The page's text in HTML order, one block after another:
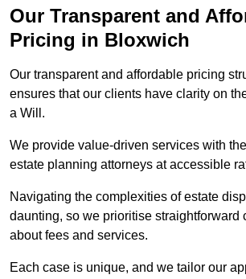
Our Transparent and
Pricing in Bloxwich
Our transparent and affordable pricing
ensures that our clients have clarity on
a Will.
We provide value-driven services with
estate planning attorneys at accessible
Navigating the complexities of estate
daunting, so we prioritise straightforward
about fees and services.
Each case is unique, and we tailor our